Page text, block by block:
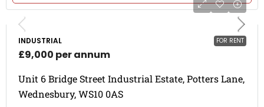
FOR RENT
INDUSTRIAL
£9,000 per annum
Unit 6 Bridge Street Industrial Estate, Potters Lane,
Wednesbury, WS10 0AS